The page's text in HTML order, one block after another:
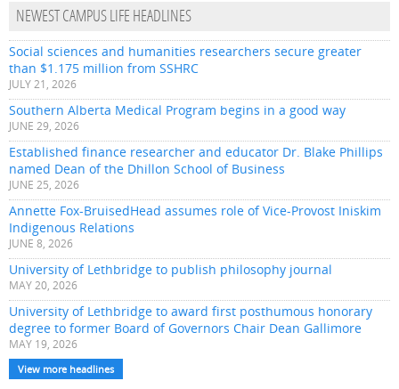
NEWEST CAMPUS LIFE HEADLINES
Social sciences and humanities researchers secure greater
than $1.175 million from SSHRC
JULY 21, 2026
Southern Alberta Medical Program begins in a good way
JUNE 29, 2026
Established finance researcher and educator Dr. Blake Phillips
named Dean of the Dhillon School of Business
JUNE 25, 2026
Annette Fox-BruisedHead assumes role of Vice-Provost Iniskim
Indigenous Relations
JUNE 8, 2026
University of Lethbridge to publish philosophy journal
MAY 20, 2026
University of Lethbridge to award first posthumous honorary
degree to former Board of Governors Chair Dean Gallimore
MAY 19, 2026
View more headlines